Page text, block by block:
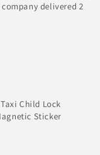
delivered 2
ingot it next day and